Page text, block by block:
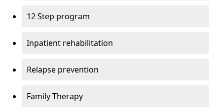
12 Step program
Inpatient rehabilitation
Relapse prevention
Family Therapy